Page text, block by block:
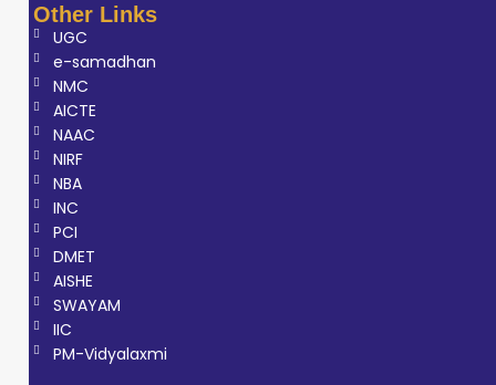
Other Links
UGC
e-samadhan
NMC
AICTE
NAAC
NIRF
NBA
INC
PCI
DMET
AISHE
SWAYAM
IIC
PM-Vidyalaxmi